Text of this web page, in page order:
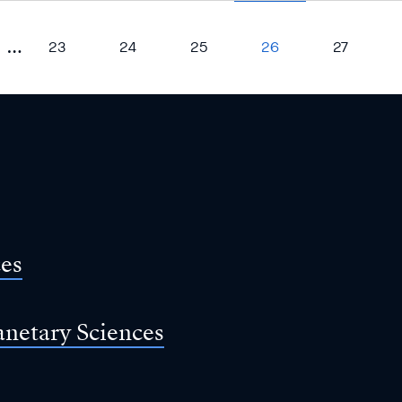
… 23 24 25 26 27
Sciences